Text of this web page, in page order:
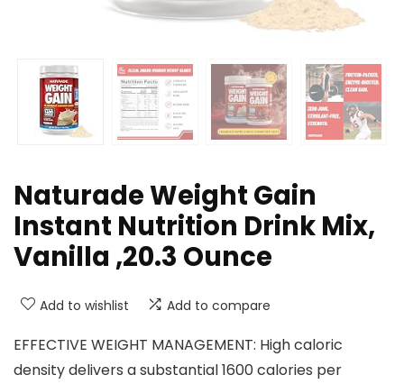
Naturade Weight Gain
Instant Nutrition Drink Mix,
Vanilla ,20.3 Ounce
Add to wishlist Add to compare
EFFECTIVE WEIGHT MANAGEMENT: High caloric
density delivers a substantial 1600 calories per